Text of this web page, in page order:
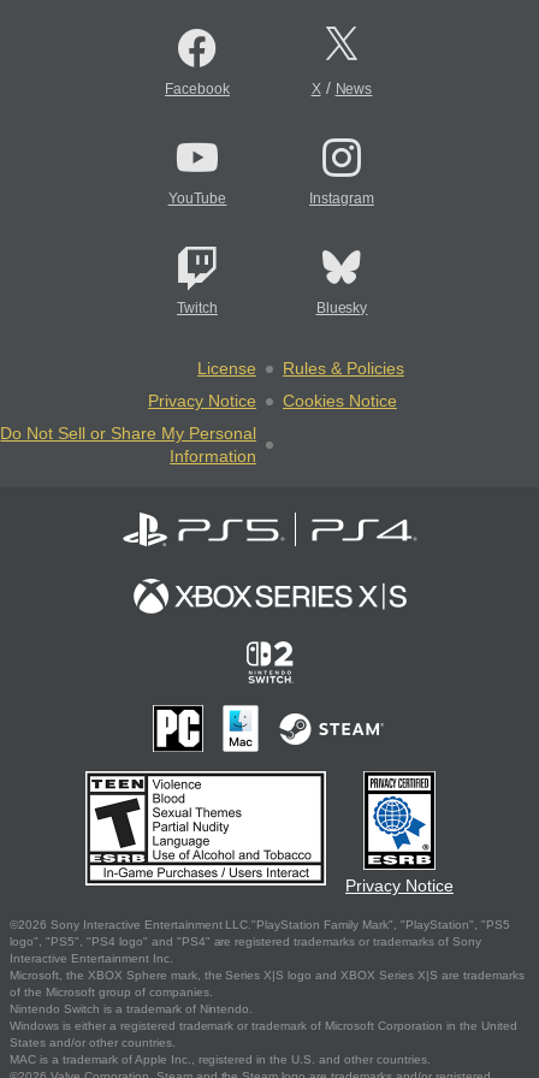
Facebook X/ News
YouTube Instagram
Twitch Bluesky
License
Rules & Policies
Privacy Notice
Cookies Notice
Do Not Sell or Share My Personal
Information
Privacy Notice
©2026 Sony Interactive Entertainment LLC."PlayStation Family Mark", "PlayStation", "PS5
logo", "PS5", "PS4 logo" and "PS4" are registered trademarks or trademarks of Sony
Interactive Entertainment Inc.
Microsoft, the XBOX Sphere mark, the Series X|S logo and XBOX Series X|S are trademarks
of the Microsoft group of companies.
Nintendo Switch is a trademark of Nintendo.
Windows is either a registered trademark or trademark of Microsoft Corporation in the United
States and/or other countries.
MAC is a trademark of Apple Inc., registered in the U.S. and other countries.